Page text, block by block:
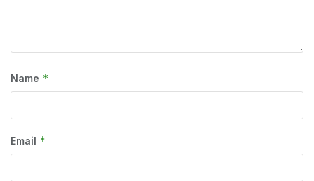
Name *
Email *